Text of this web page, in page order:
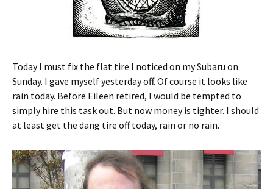
Today I must fix the flat tire I noticed on my Subaru on
Sunday. I gave myself yesterday off. Of course it looks like
rain today. Before Eileen retired, I would be tempted to
simply hire this task out. But now money is tighter. I should
at least get the dang tire off today, rain or no rain.